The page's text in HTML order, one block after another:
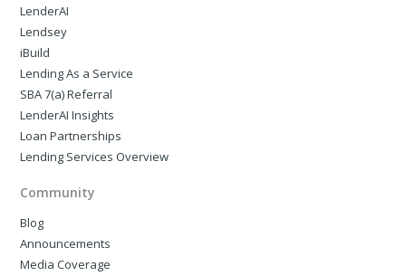
LenderAI
Lendsey
iBuild
Lending As a Service
SBA 7(a) Referral
LenderAI Insights
Loan Partnerships
Lending Services Overview
Community
Blog
Announcements
Media Coverage